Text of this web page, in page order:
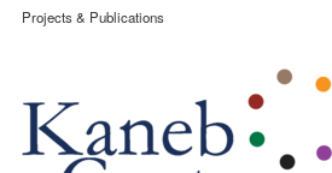
Projects & Publications